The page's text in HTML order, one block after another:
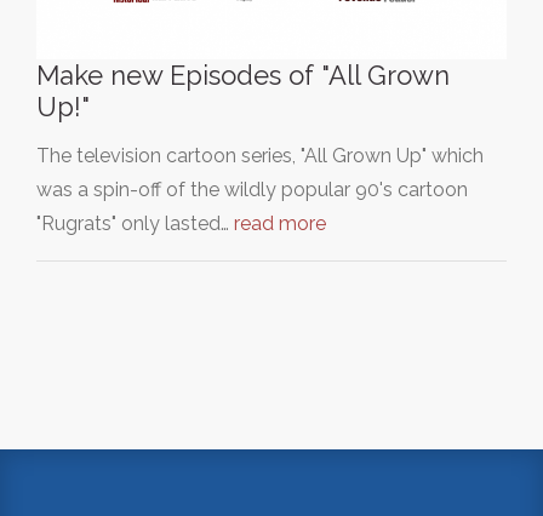
Make new Episodes of "All Grown
Up!"
The television cartoon series, "All Grown Up" which
was a spin-off of the wildly popular 90's cartoon
"Rugrats" only lasted… read more